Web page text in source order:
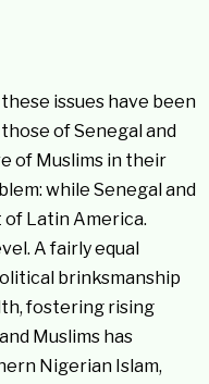
issues have been
of Senegal and
of Muslims in their
while Senegal and
of Latin America.
A fairly equal
brinksmanship
fostering rising
Muslims has
Nigerian Islam,